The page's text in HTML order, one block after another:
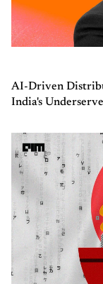
AI-Driven
India's